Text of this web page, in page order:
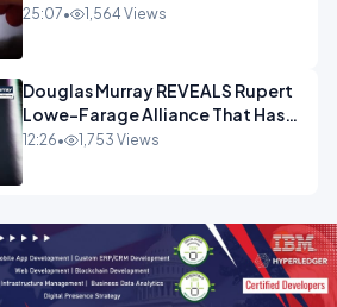
OPINION
25:07• 1,564 Views
Douglas Murray REVEALS Rupert
Lowe-Farage Alliance That Has
Westminster In Total Panic
12:26• 1,753 Views